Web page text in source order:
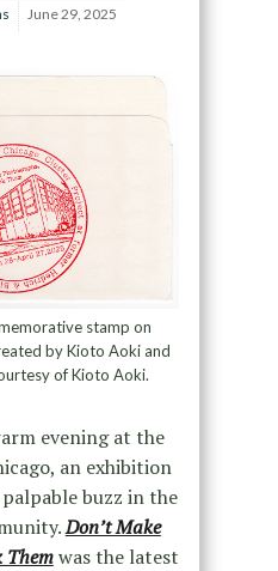
June 29, 2025
stamp on
by Kioto Aoki and
of Kioto Aoki.
evening at the
an exhibition
buzz in the
Don’t Make
Themwas the latest